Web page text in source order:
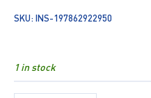
SKU: INS-197862922950
1 in stock